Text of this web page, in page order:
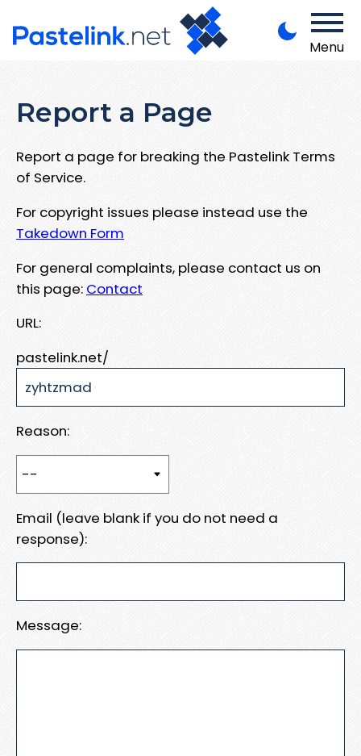
Menu
Report a Page
Report a page for breaking the Pastelink Terms
of Service.
For copyright issues please instead use the
Takedown Form
For general complaints, please contact us on
this page: Contact
URL:
pastelink.net/
Reason:
Email (leave blank if you do not need a
response):
Message: